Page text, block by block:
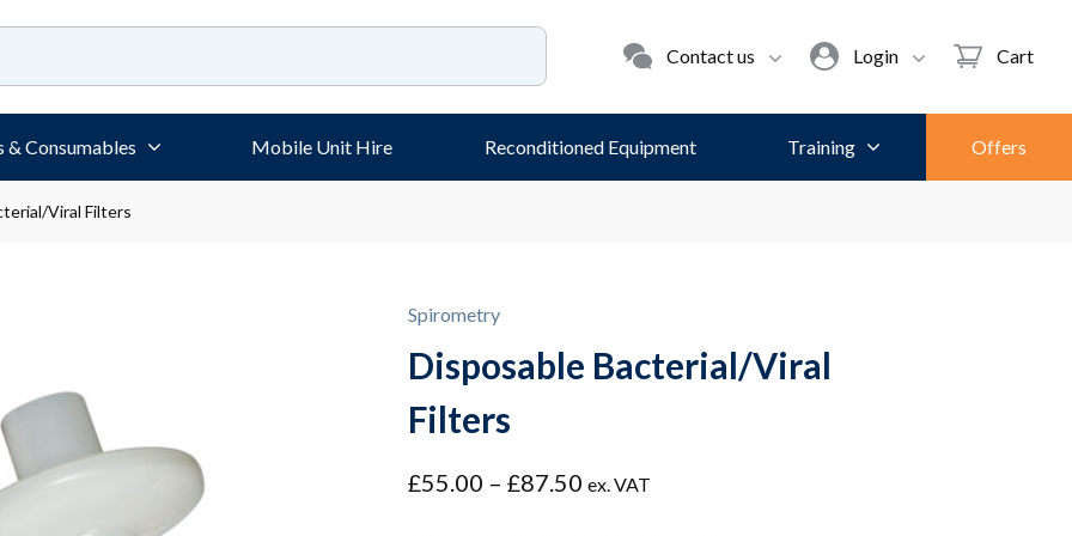
Contact us Login Cart
& Consumables Mobile Unit Hire Reconditioned Equipment Training Offers
Viral Filters
Spirometry
Disposable Bacterial/Viral
Filters
£55.00 – £87.50 Price
ex. VAT